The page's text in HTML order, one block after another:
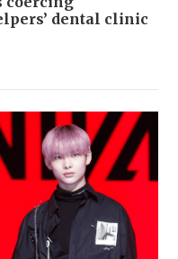
dental clinic